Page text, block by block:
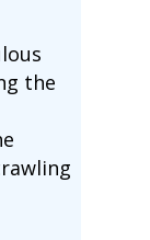
the